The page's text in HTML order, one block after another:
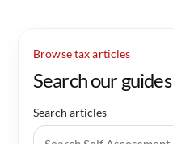
Browse tax articles
Search our guides
Search articles